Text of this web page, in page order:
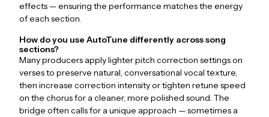
effects — ensuring the performance matches the energy
of each section.
How do you use AutoTune differently across song
sections?
Many producers apply lighter pitch correction settings on
verses to preserve natural, conversational vocal texture,
then increase correction intensity or tighten retune speed
on the chorus for a cleaner, more polished sound. The
bridge often calls for a unique approach — sometimes a